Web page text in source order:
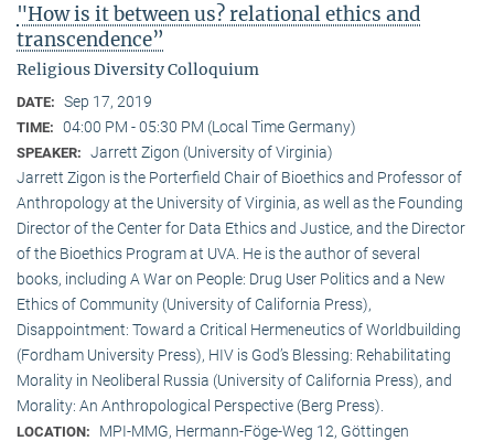
"How is it between us? relational ethics and
transcendence”
Religious Diversity Colloquium
DATE: Sep 17, 2019
TIME: 04:00 PM - 05:30 PM (Local Time Germany)
SPEAKER: Jarrett Zigon (University of Virginia)
Jarrett Zigon is the Porterfield Chair of Bioethics and Professor of
Anthropology at the University of Virginia, as well as the Founding
Director of the Center for Data Ethics and Justice, and the Director
of the Bioethics Program at UVA. He is the author of several
books, including A War on People: Drug User Politics and a New
Ethics of Community (University of California Press),
Disappointment: Toward a Critical Hermeneutics of Worldbuilding
(Fordham University Press), HIV is God’s Blessing: Rehabilitating
Morality in Neoliberal Russia (University of California Press), and
Morality: An Anthropological Perspective (Berg Press).
LOCATION: MPI-MMG, Hermann-Föge-Weg 12, Göttingen